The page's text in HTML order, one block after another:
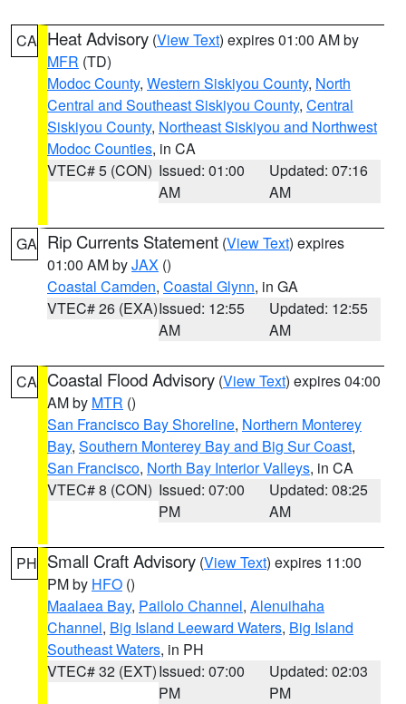
CA Heat Advisory (View Text) expires 01:00 AM by
MFR (TD)
Modoc County, Western Siskiyou County, North
Central and Southeast Siskiyou County, Central
Siskiyou County, Northeast Siskiyou and Northwest
Modoc Counties, in CA
VTEC# 5 (CON) Issued: 01:00
AM
Updated: 07:16
AM
GA Rip Currents Statement (View Text) expires
01:00 AM byJAX ()
Coastal Camden, Coastal Glynn, in GA
VTEC# 26 (EXA)Issued: 12:55
AM
Updated: 12:55
AM
CA Coastal Flood Advisory (View Text) expires 04:00
AM by MTR ()
San Francisco Bay Shoreline, Northern Monterey
Bay, Southern Monterey Bay and Big Sur Coast,
San Francisco, North Bay Interior Valleys, in CA
VTEC# 8 (CON) Issued: 07:00
PM
Updated: 08:25
AM
PH Small Craft Advisory (View Text) expires 11:00
PM by HFO ()
Maalaea Bay, Pailolo Channel, Alenuihaha
Channel, Big Island Leeward Waters, Big Island
Southeast Waters, in PH
VTEC# 32 (EXT)Issued: 07:00
PM
Updated: 02:03
PM